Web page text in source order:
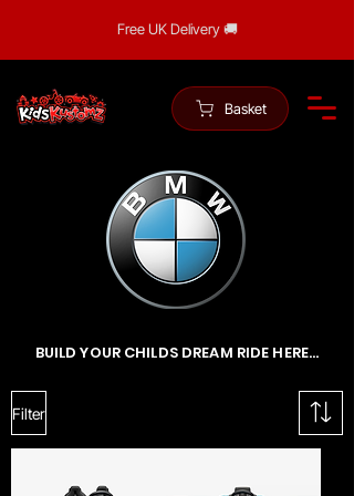
Free UK Delivery 🚚
Basket
BUILD YOUR CHILDS DREAM RIDE HERE...
Filter